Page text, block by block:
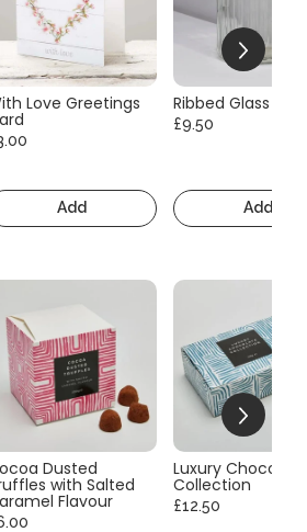
Love Greetings
Add
Ribbed Glass
£9.50
Add
Dusted
with Salted
Flavour
Luxury Chocolate
Collection
£12.50